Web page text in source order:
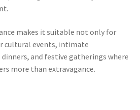
makes it suitable not only for
cultural events, intimate
and festive gatherings where
more than extravagance.